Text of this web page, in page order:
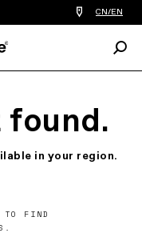
Find
a
you
CN/EN
in your region.
TO FIND